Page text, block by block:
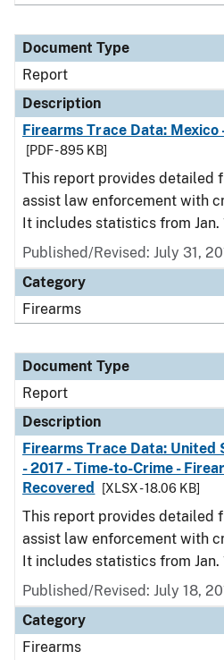
Document Type
Report
Description
Firearms Trace Data: Mexico
[PDF - 895 KB]
This report provides detailed
assist law enforcement with
It includes statistics from Jan.
Published/Revised: July 31,
Category
Firearms
Document Type
Report
Description
Firearms Trace Data:
- 2017 - Time-to-Crime -
Recovered
[XLSX - 18.06 KB]
This report provides detailed
assist law enforcement with
It includes statistics from Jan.
Published/Revised: July 18,
Category
Firearms